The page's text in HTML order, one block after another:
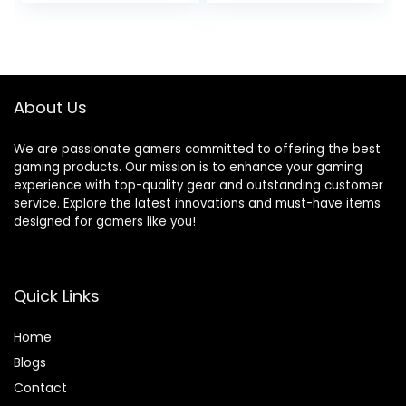
2.1 4X USB-A 2.0
HDD) VR Ready
About Us
We are passionate gamers committed to offering the best
gaming products. Our mission is to enhance your gaming
experience with top-quality gear and outstanding customer
service. Explore the latest innovations and must-have items
designed for gamers like you!
Quick Links
Home
Blogs
Contact